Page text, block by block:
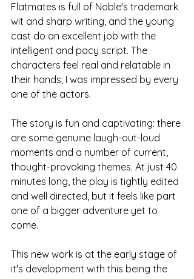
Flatmates is full of Noble's trademark
wit and sharp writing, and the young
cast do an excellent job with the
intelligent and pacy script. The
characters feel real and relatable in
their hands; I was impressed by every
one of the actors.
The story is fun and captivating: there
are some genuine laugh-out-loud
moments and a number of current,
thought-provoking themes. At just 40
minutes long, the play is tightly edited
and well directed, but it feels like part
one of a bigger adventure yet to
come.
This new work is at the early stage of
it's development with this being the